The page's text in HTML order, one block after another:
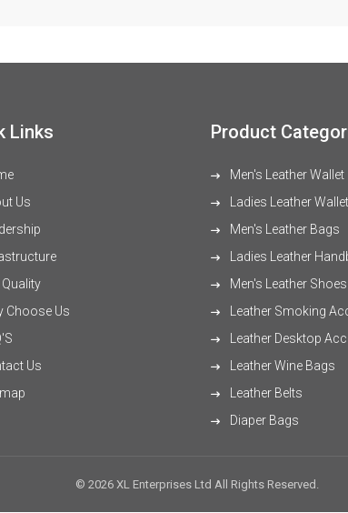
Links
Us
Quality
Choose Us
Us
Product
Men's Leather Wallet
Ladies Leather Wallet
Men's Leather Bags
Ladies Leather
Men's Leather Shoes
Leather Smoking
Leather Desktop
Leather Wine Bags
Leather Belts
Diaper Bags
© 2026 XL Enterprises Ltd All Rights Reserved.